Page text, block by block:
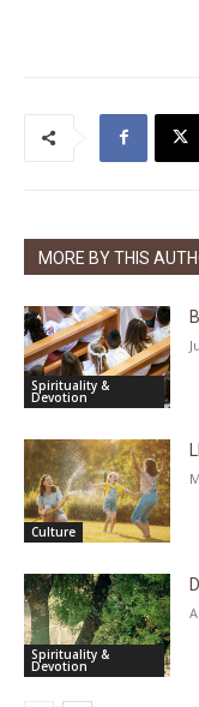
MORE BY THIS
Spirituality &
Devotion
Culture
Spirituality &
Devotion